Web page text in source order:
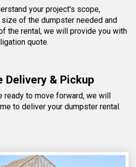
your project's scope,
size of the dumpster needed and
the rental, we will provide you with
quote.
Delivery & Pickup
ready to move forward, we will
to deliver your dumpster rental.